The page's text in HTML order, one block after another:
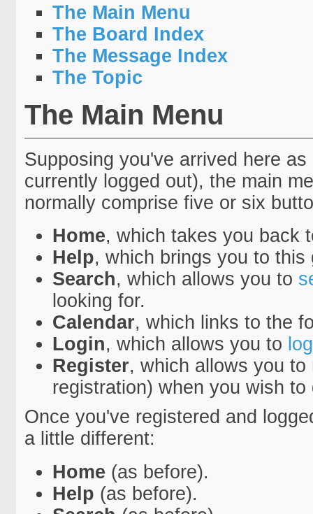
The Main Menu
The Board Index
The Message Index
The Topic
The Main Menu
Supposing you've arrived here
currently logged out), the main
normally comprise five or six
Home, which takes you back
Help, which brings you to this
Search, which allows you to
looking for.
Calendar, which links to the
Login, which allows you to
Register, which allows you to
registration) when you wish to
Once you've registered and
a little different:
Home (as before).
Help (as before).